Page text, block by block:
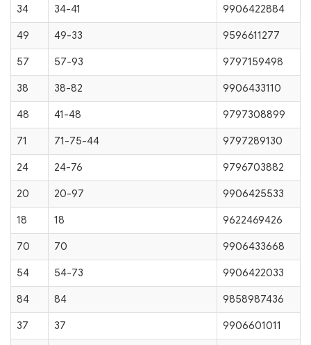
34 34-41 9906422884
49 49-33 9596611277
57 57-93 9797159498
38 38-82 9906433110
48 41-48 9797308899
71 71-75-44 9797289130
24 24-76 9796703882
20 20-97 9906425533
18 18 9622469426
70 70 9906433668
54 54-73 9906422033
84 84 9858987436
37 37 9906601011